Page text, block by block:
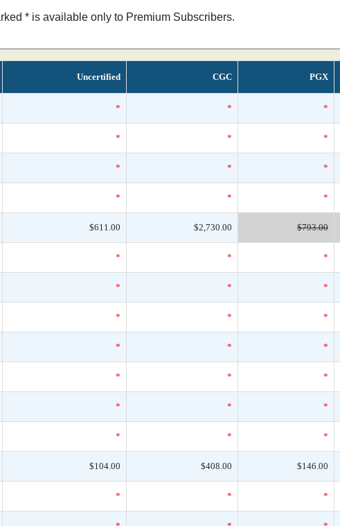
* is available only to Premium Subscribers.
Uncertified CGC PGX
* * *
* * *
* * *
* * *
$611.00 $2,730.00 $793.00
* * *
* * *
* * *
* * *
* * *
* * *
* * *
$104.00 $408.00 $146.00
* * *